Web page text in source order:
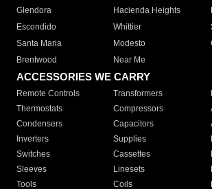
Glendora
Hacienda Heights
Escondido
Whittier
Santa Maria
Modesto
Brentwood
Near Me
ACCESSORIES WE CARRY
Remote Controls Transformers
Thermostats
Compressors
Condensers
Capacitors
Inverters
Supplies
Switches
Cassettes
Sleeves
Linesets
Tools
Coils